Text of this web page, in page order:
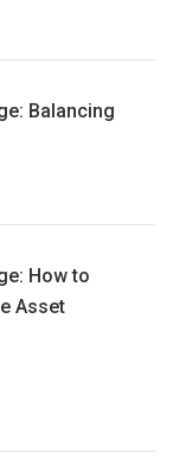
Balancing
How to
Asset